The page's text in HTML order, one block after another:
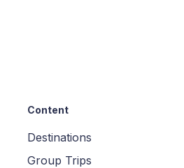
Content
Destinations
Group Trips